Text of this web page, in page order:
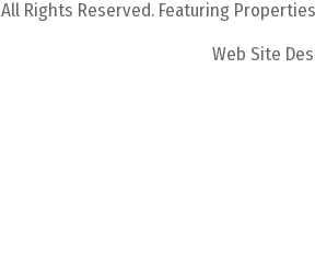
Rights Reserved. Featuring
Web Site